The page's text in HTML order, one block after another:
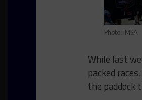
Photo: IMSA
While last
packed
the paddock